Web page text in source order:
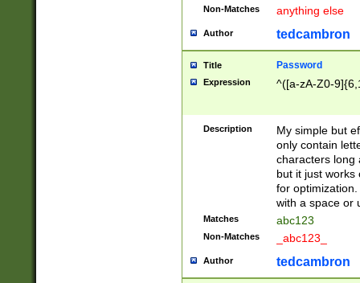
Non-Matches anything else
Author tedcambron
Title Password
Expression ^([a-zA-Z0-
Description
My simple but
only contain
characters long
but it just works
for
with a space or
Matches abc123
Non-Matches _abc123_
Author tedcambron